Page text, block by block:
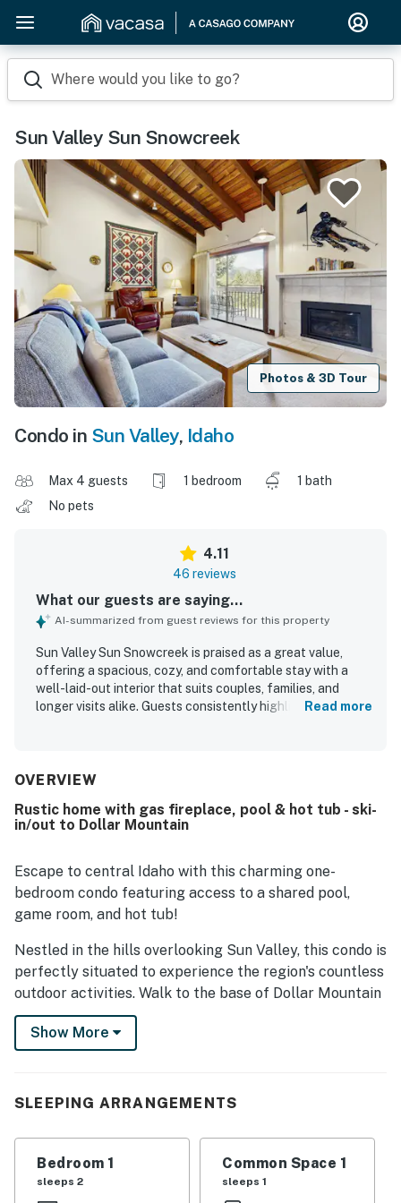
Where would you like to go?
Sun Valley Sun Snowcreek
Photos & 3D Tour
Condo in Sun Valley, Idaho
Max 4 guests 1 bedroom
1 bath
No pets
4.11
46 reviews
What our guests are saying...
AI-summarized from guest reviews for this property
Sun Valley Sun Snowcreek is praised as a great value,
offering a spacious, cozy, and comfortable stay with a
well-laid-out interior that suits couples, families, and
longer visits alike. Guests consistently highlight how
equipped, especially the kitchen, and for having
location stands out for easy walking access to Dollar
Mountain, Sun Valley Village, nearby shops, and transit,
the area. Guests also enjoyed beautiful mountain views,
lovely landscaping, and a relaxing deck that adds to the
overall charm. Repeatedly mentioned highlights include
the fireplace, pool, hot tub, ping pong, easy parking, and a
Read more
OVERVIEW
Rustic home with gas fireplace, pool & hot tub - ski-
in/out to Dollar Mountain
Escape to central Idaho with this charming one-
bedroom condo featuring access to a shared pool,
game room, and hot tub!
Nestled in the hills overlooking Sun Valley, this condo is
perfectly situated to experience the region's countless
outdoor activities. Walk to the base of Dollar Mountain
with ease!
The condo is tucked away at the end of a quiet drive
nights by curling up in front of the gas fireplace. And in
private balcony, drinking in the scent of pine and the
sounds of the Sun Valley Symphony drifting up from
the valley below.
Show More
SLEEPING ARRANGEMENTS
Bedroom 1
sleeps 2
Common Space 1
sleeps 1